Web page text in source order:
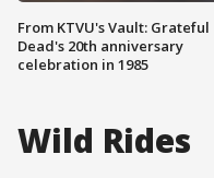
From KTVU's Vault: Grateful
Dead's 20th anniversary
celebration in 1985
Wild Rides